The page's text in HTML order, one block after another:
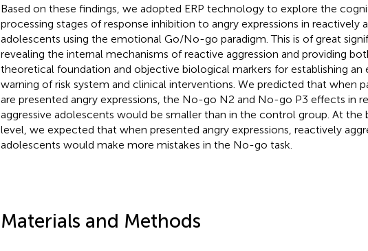
Based on these findings, we adopted ERP technology to explore the
processing stages of response inhibition to angry expressions in reactively
adolescents using the emotional Go/No-go paradigm. This is of great
revealing the internal mechanisms of reactive aggression and providing
theoretical foundation and objective biological markers for establishing an
warning of risk system and clinical interventions. We predicted that when
are presented angry expressions, the No-go N2 and No-go P3 effects in
aggressive adolescents would be smaller than in the control group. At the
level, we expected that when presented angry expressions, reactively
adolescents would make more mistakes in the No-go task.
Materials and Methods